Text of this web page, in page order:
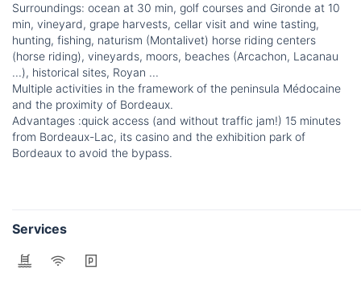
Surroundings: ocean at 30 min, golf courses and Gironde at 10
min, vineyard, grape harvests, cellar visit and wine tasting,
hunting, fishing, naturism (Montalivet) horse riding centers
(horse riding), vineyards, moors, beaches (Arcachon, Lacanau
...), historical sites, Royan ...
Multiple activities in the framework of the peninsula Médocaine
and the proximity of Bordeaux.
Advantages :quick access (and without traffic jam!) 15 minutes
from Bordeaux-Lac, its casino and the exhibition park of
Bordeaux to avoid the bypass.
Services